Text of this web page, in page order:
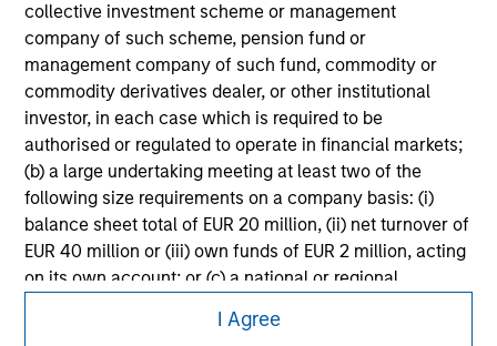
collective investment scheme or management
company of such scheme, pension fund or
management company of such fund, commodity or
commodity derivatives dealer, or other institutional
investor, in each case which is required to be
authorised or regulated to operate in financial markets;
(b) a large undertaking meeting at least two of the
following size requirements on a company basis: (i)
balance sheet total of EUR 20 million, (ii) net turnover of
EUR 40 million or (iii) own funds of EUR 2 million, acting
on its own account; or (c) a national or regional
public debt at national or regional level, Central Banks,
I Agree
Morgan Stanley
Morgan Stanley Careers